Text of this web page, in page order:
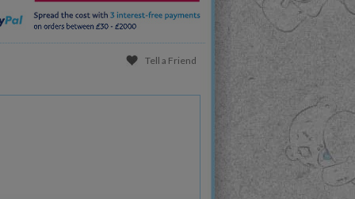
Tell a Friend